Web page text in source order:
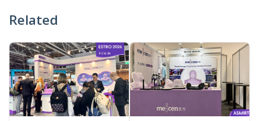
Related